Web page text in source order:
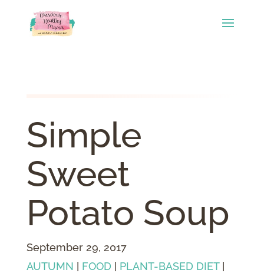
Simple
Sweet
Potato Soup
September 29, 2017
AUTUMN
FOOD PLANT-BASED DIET|